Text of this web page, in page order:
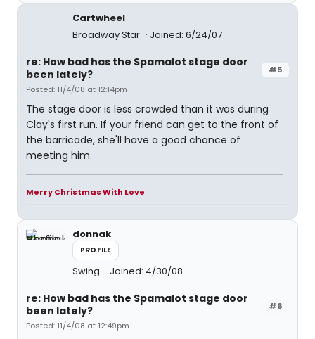
Cartwheel
Broadway Star
Joined: 6/24/07
#5
re: How bad has the Spamalot stage door
been lately?
Posted: 11/4/08 at 12:14pm
The stage door is less crowded than it was during
Clay's first run. If your friend can get to the front of
the barricade, she'll have a good chance of
meeting him.
Merry Christmas With Love
donnak
PROFILE
Swing Joined: 4/30/08
#6
re: How bad has the Spamalot stage door
been lately?
Posted: 11/4/08 at 12:49pm